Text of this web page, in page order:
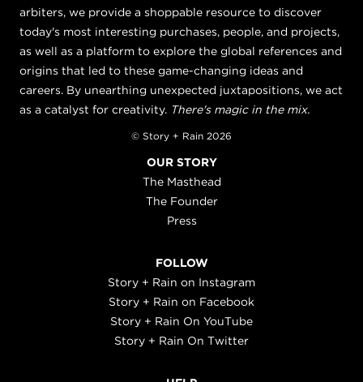
arbiters, we provide a shoppable resource to discover
today's most interesting purchases, people, and projects,
as well as a platform to explore the global references and
origins that led to these game-changing ideas and
careers. By unearthing unexpected juxtapositions, we act
as a catalyst for creativity. There's magic in the mix.
© Story + Rain 2026
OUR STORY
The Masthead
The Founder
Press
FOLLOW
Story + Rain on Instagram
Story + Rain on Facebook
Story + Rain On YouTube
Story + Rain On Twitter